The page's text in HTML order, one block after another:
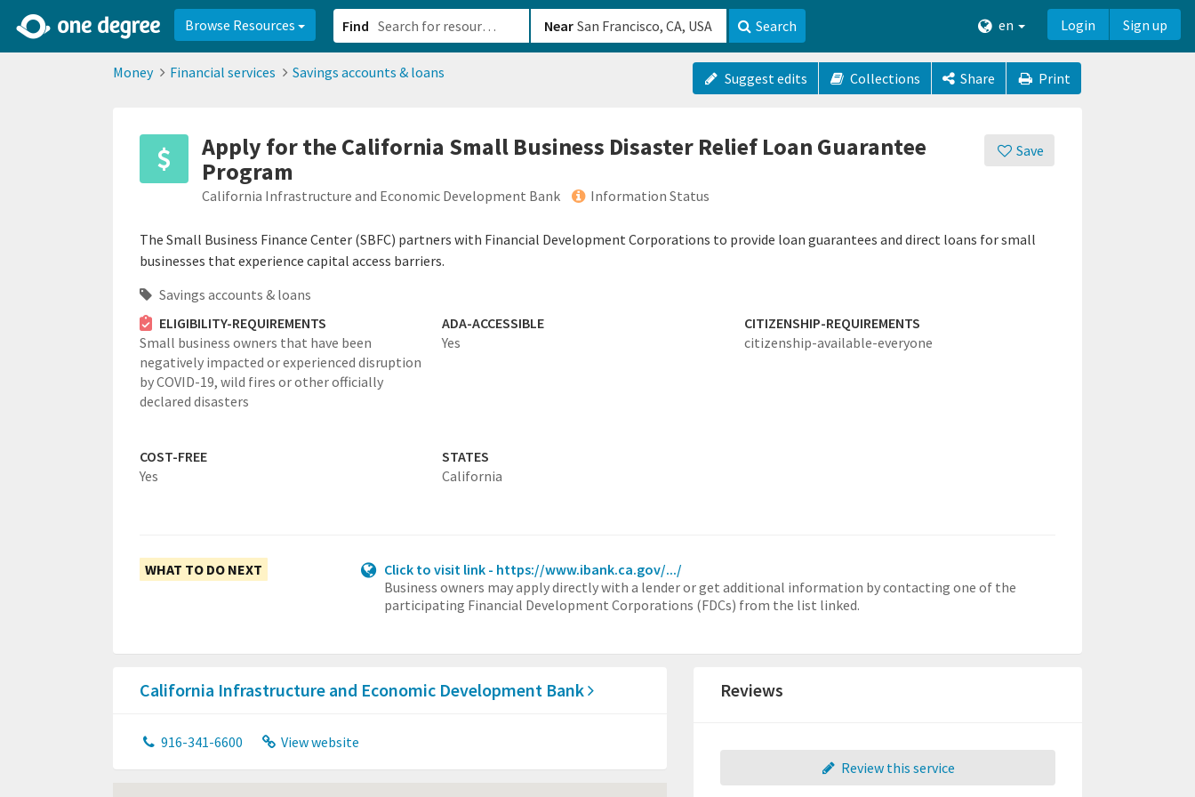
Browse Resources Find Near Search en Login Sign up
Money Financial services Savings accounts & loans Suggest edits Collections Share Print
Save
Apply for the California Small Business Disaster Relief Loan Guarantee
Program
California Infrastructure and Economic Development Bank Information Status
The Small Business Finance Center (SBFC) partners with Financial Development Corporations to provide loan guarantees and direct loans for small
businesses that experience capital access barriers.
Savings accounts & loans
ELIGIBILITY-REQUIREMENTS
Small business owners that have been
negatively impacted or experienced disruption
by COVID-19, wild fires or other officially
declared disasters
ADA-ACCESSIBLE
Yes
CITIZENSHIP-REQUIREMENTS
citizenship-available-everyone
COST-FREE
Yes
STATES
California
WHAT TO DO NEXT
Click to visit link - https://www.ibank.ca.gov/.../
Business owners may apply directly with a lender or get additional information by contacting one of the
participating Financial Development Corporations (FDCs) from the list linked.
California Infrastructure and Economic Development Bank
916-341-6600 View website
Reviews
Review this service
2d0aacd0-2554-4f20-ae22-6fd73e07f8788df8238c-fac1-4907-a21b-610b82222540